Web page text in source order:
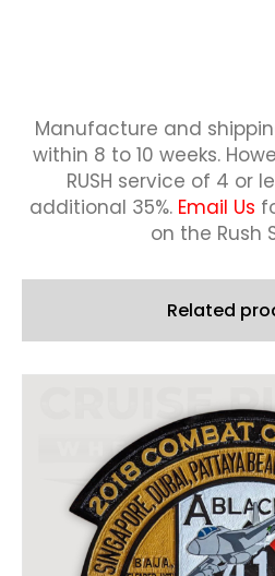
Related
has
The
be
Manufacture and
within 8 to 10 weeks.
RUSH service of 4 or
additional 35%. Email Us
on the Rush